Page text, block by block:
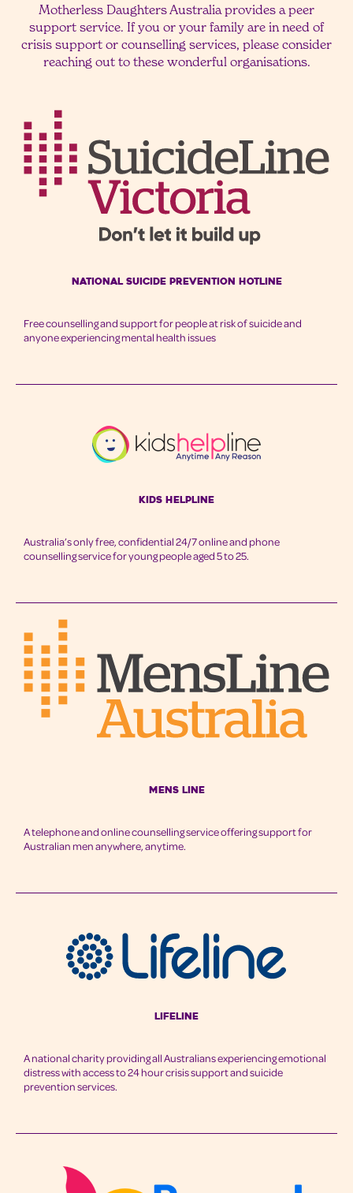
Motherless Daughters Australia provides a peer
support service. If you or your family are in need of
crisis support or counselling services, please consider
reaching out to these wonderful organisations.
National Suicide Prevention Hotline
Free counselling and support for people at risk of suicide and
anyone experiencing mental health issues
Kids Helpline
Australia’s only free, confidential 24/7 online and phone
counselling service for young people aged 5 to 25.
Mens Line
A telephone and online counselling service offering support for
Australian men anywhere, anytime.
LifeLine
A national charity providing all Australians experiencing emotional
distress with access to 24 hour crisis support and suicide
prevention services.